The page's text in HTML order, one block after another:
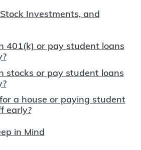
Investments, and
401(k) or pay student loans
stocks or pay student loans
a house or paying student
early?
in Mind